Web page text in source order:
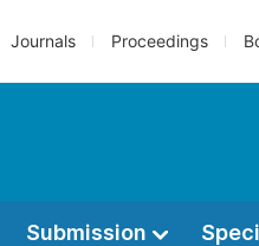
Journals Proceedings
Submission